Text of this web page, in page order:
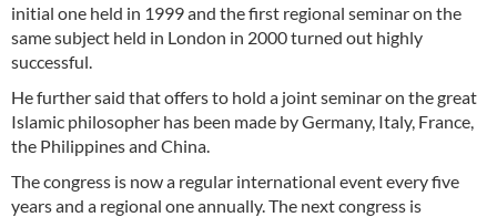
initial one held in 1999 and the first regional seminar on the
same subject held in London in 2000 turned out highly
successful.
He further said that offers to hold a joint seminar on the great
Islamic philosopher has been made by Germany, Italy, France,
the Philippines and China.
The congress is now a regular international event every five
years and a regional one annually. The next congress is